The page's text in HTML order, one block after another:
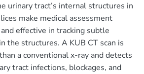
urinary tract’s internal structures in
make medical assessment
effective in tracking subtle
the structures. A KUB CT scan is
a conventional x-ray and detects
tract infections, blockages, and